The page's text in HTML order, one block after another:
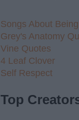
Songs About
Grey's Anatomy
Vine Quotes
4 Leaf Clover
Self Respect
Top